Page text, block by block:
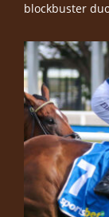
blockbuster